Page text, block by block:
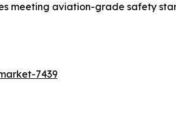
meeting aviation-grade safety
7439